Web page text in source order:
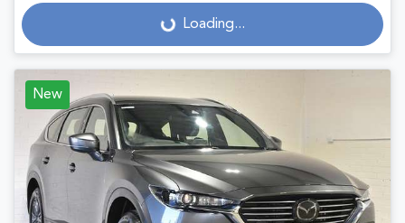
Loading...
Loading...
New